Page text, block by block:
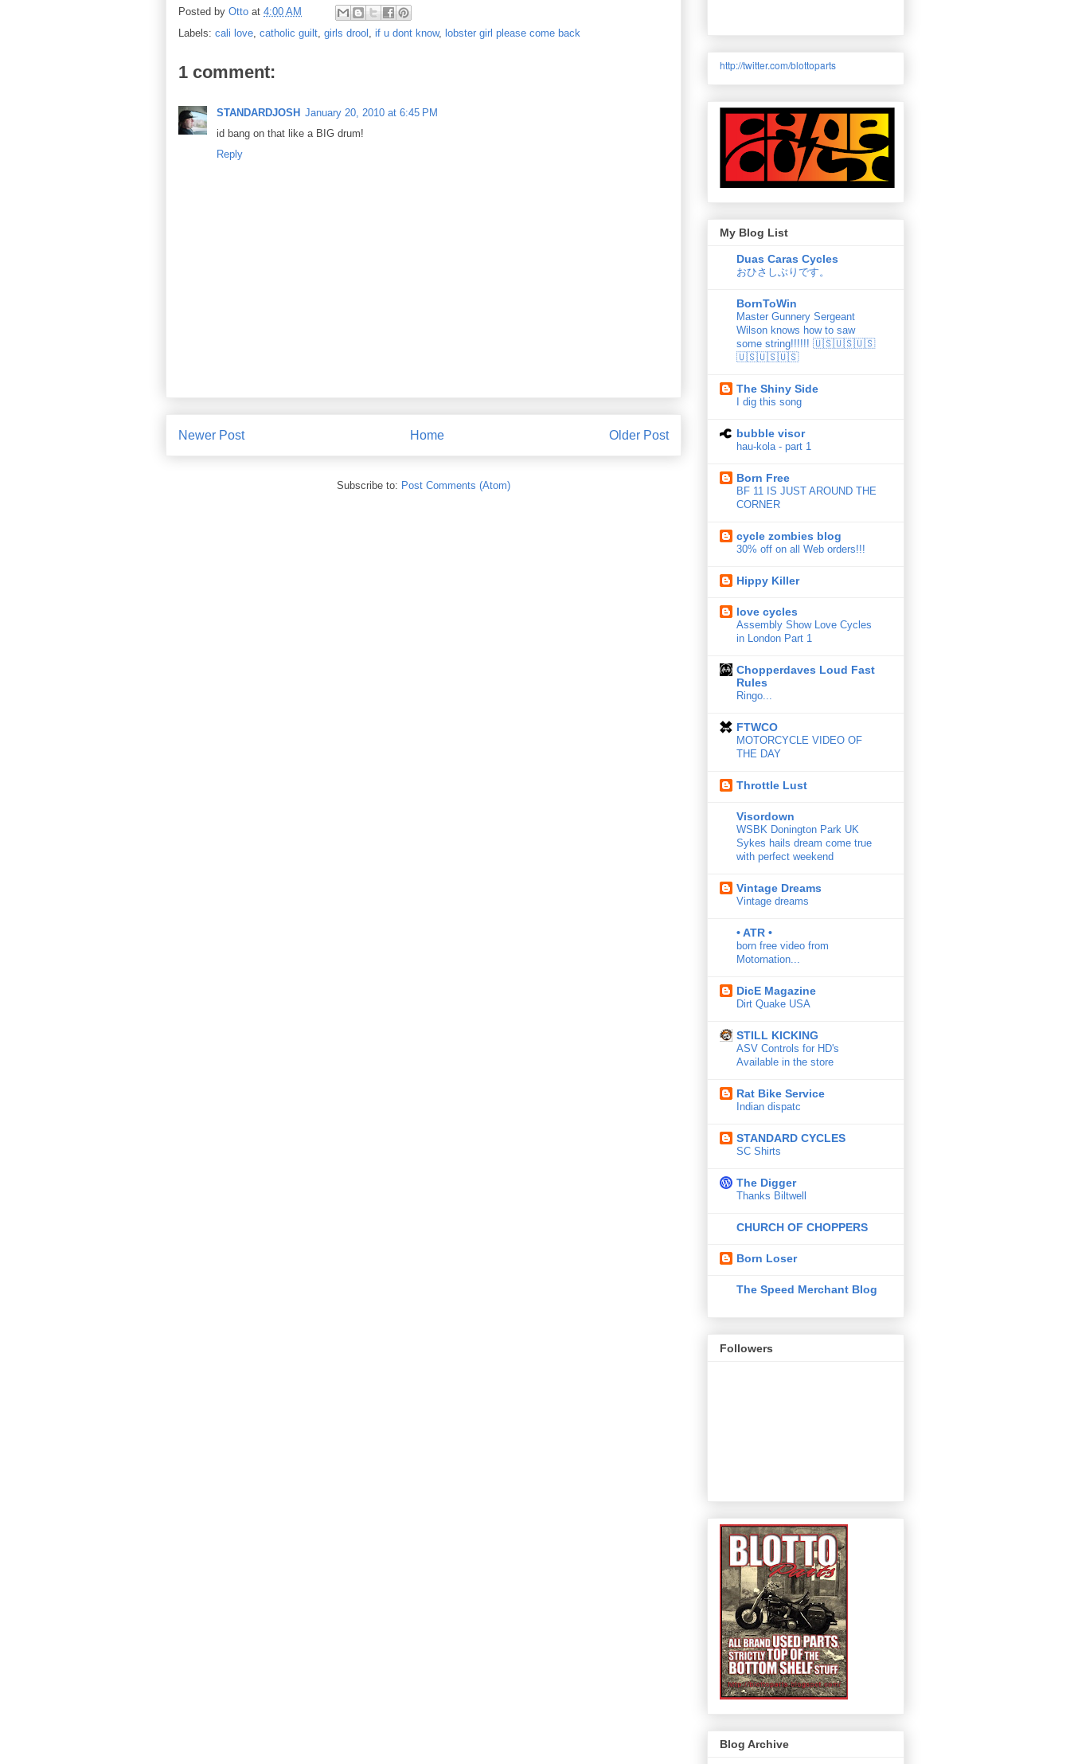
Posted by Otto at 4:00 AM
Labels: cali love, catholic guilt, girls drool , if u dont know, lobster girl please come back
1 comment:
STANDARDJOSH January 20, 2010 at 6:45 PM
id bang on that like a BIG drum!
Reply
Newer Post Older Post
Home
Subscribe to: Post Comments (Atom)
http://twitter.com/blottoparts
My Blog List
Duas Caras Cycles
おひさしぶりです。
BornToWin
Master Gunnery Sergeant
Wilson knows how to saw
some string!!!!!! 🇺🇸🇺🇸🇺🇸
🇺🇸🇺🇸🇺🇸
The Shiny Side
I dig this song
bubble visor
hau-kola - part 1
Born Free
BF 11 IS JUST AROUND THE
CORNER
cycle zombies blog
30% off on all Web orders!!!
Hippy Killer
love cycles
Assembly Show Love Cycles
in London Part 1
Chopperdaves Loud Fast
Rules
Ringo...
FTWCO
MOTORCYCLE VIDEO OF
THE DAY
Throttle Lust
Visordown
WSBK Donington Park UK
Sykes hails dream come true
with perfect weekend
Vintage Dreams
Vintage dreams
• ATR •
born free video from
Motornation...
DicE Magazine
Dirt Quake USA
STILL KICKING
ASV Controls for HD's
Available in the store
Rat Bike Service
Indian dispatc
STANDARD CYCLES
SC Shirts
The Digger
Thanks Biltwell
CHURCH OF CHOPPERS
Born Loser
The Speed Merchant Blog
Followers
Blog Archive